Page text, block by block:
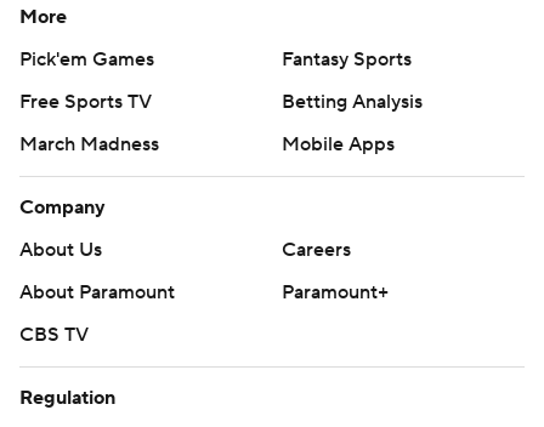
More
Pick'em Games
Fantasy Sports
Free Sports TV
Betting Analysis
March Madness
Mobile Apps
Company
About Us
Careers
About Paramount
Paramount+
CBS TV
Regulation